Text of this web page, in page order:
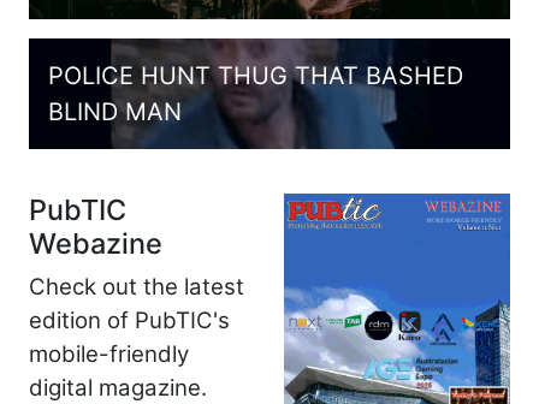
POLICE HUNT THUG THAT BASHED
BLIND MAN
PubTIC
Webazine
Check out the latest
edition of PubTIC's
mobile-friendly
digital magazine.